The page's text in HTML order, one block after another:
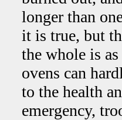
longer than
it is true, but
the whole is
ovens can
to the health
emergency,